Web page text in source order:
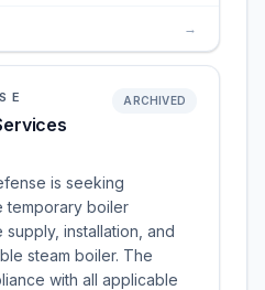
→
ARCHIVED
is seeking
temporary boiler
installation, and
steam boiler. The
with all applicable